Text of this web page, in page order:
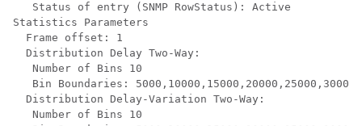
   Status of entry (SNMP RowStatus): Active
Statistics Parameters
  Frame offset: 1
  Distribution Delay Two-Way:
   Number of Bins 10
Bin Boundaries:
  Distribution Delay-Variation Two-Way:
   Number of Bins 10